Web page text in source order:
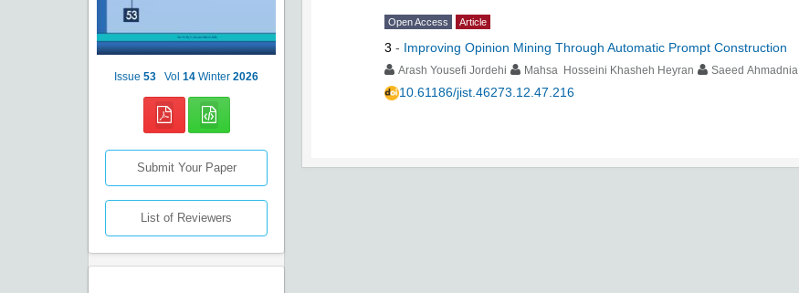
Issue 53 Vol 14 Winter 2026
Submit Your Paper
List of Reviewers
Open Access Article
3 - Improving Opinion Mining Through Automatic Prompt Construction
Arash Yousefi Jordehi Mahsa Hosseini Khasheh Heyran Saeed Ahmadnia
10.61186/jist.46273.12.47.216